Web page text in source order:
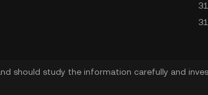
should study the information carefully and